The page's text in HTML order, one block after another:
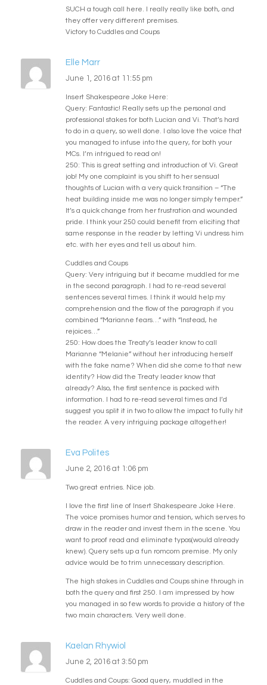
SUCH a tough call here. I really really like both, and
they offer very different premises.
Victory to Cuddles and Coups
Elle Marr
June 1, 2016 at 11:55 pm
Insert Shakespeare Joke Here:
Query: Fantastic! Really sets up the personal and
professional stakes for both Lucian and Vi. That’s hard
to do in a query, so well done. I also love the voice that
you managed to infuse into the query, for both your
MCs. I’m intrigued to read on!
250: This is great setting and introduction of Vi. Great
job! My one complaint is you shift to her sensual
thoughts of Lucian with a very quick transition – “The
heat building inside me was no longer simply temper.”
It’s a quick change from her frustration and wounded
pride. I think your 250 could benefit from eliciting that
same response in the reader by letting Vi undress him
etc. with her eyes and tell us about him.
Cuddles and Coups
Query: Very intriguing but it became muddled for me
in the second paragraph. I had to re-read several
sentences several times. I think it would help my
comprehension and the flow of the paragraph if you
combined “Marianne fears…” with “Instead, he
rejoices…”
250: How does the Treaty’s leader know to call
Marianne “Melanie” without her introducing herself
with the fake name? When did she come to that new
identity? How did the Treaty leader know that
already? Also, the first sentence is packed with
information. I had to re-read several times and I’d
suggest you split it in two to allow the impact to fully hit
the reader. A very intriguing package altogether!
Eva Polites
June 2, 2016 at 1:06 pm
Two great entries. Nice job.
I love the first line of Insert Shakespeare Joke Here.
The voice promises humor and tension, which serves to
draw in the reader and invest them in the scene. You
want to proof read and eliminate typos(would already
knew). Query sets up a fun romcom premise. My only
advice would be to trim unnecessary description.
The high stakes in Cuddles and Coups shine through in
both the query and first 250. I am impressed by how
you managed in so few words to provide a history of the
two main characters. Very well done.
Kaelan Rhywiol
June 2, 2016 at 3:50 pm
Cuddles and Coups: Good query, muddled in the